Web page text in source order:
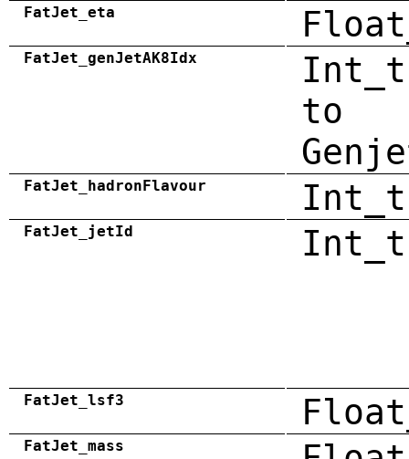
FatJet_eta
FatJet_genJetAK8Idx
to
FatJet_hadronFlavour Int_t
FatJet_jetId Int_t
FatJet_lsf3
FatJet_mass